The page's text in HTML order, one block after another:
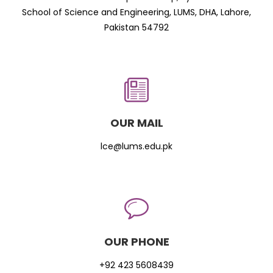
School of Science and Engineering, LUMS, DHA, Lahore,
Pakistan 54792
OUR MAIL
lce@lums.edu.pk
OUR PHONE
+92 423 5608439